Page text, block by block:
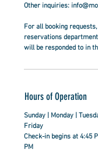
Other inquiries:
For all booking
reservations
will be responded to in
Hours of Operation
Sunday | Monday |
Friday
Check-in begins at 4:45
PM